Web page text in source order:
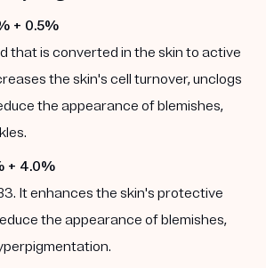
+ 0.5%
that is converted in the skin to active
the skin's cell turnover, unclogs
the appearance of blemishes,
+ 4.0%
It enhances the skin's protective
the appearance of blemishes,